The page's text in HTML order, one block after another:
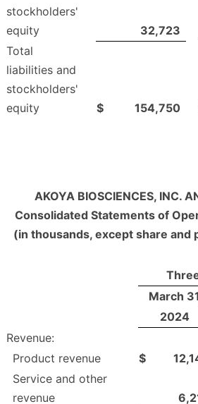
stockholders'
equity
32,723
Total
liabilities and
stockholders'
equity
$ 154,750
AKOYA BIOSCIENCES, INC.
Consolidated Statements of
(in thousands, except share and
March
2024
Revenue:
Product revenue
$
Service and other
revenue